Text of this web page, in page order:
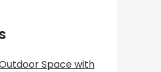
Space with